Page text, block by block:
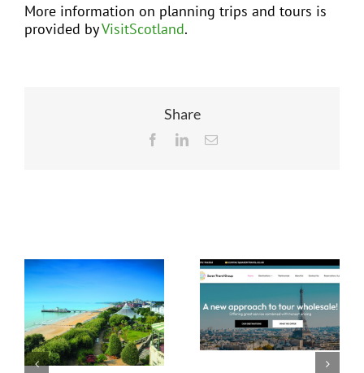
More information on planning trips and tours is
provided byVisitScotland.
Share
FacebookLinkedInEmail